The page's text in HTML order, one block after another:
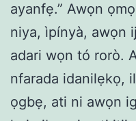
ayanfẹ.” Awọn
niya, ìpínyà, awọn
adari wọn tó rorò.
nfarada idanilẹkọ,
ọgbẹ, ati ni awọn